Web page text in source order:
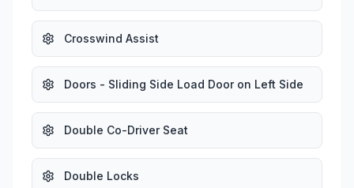
Crosswind Assist
Doors - Sliding Side Load Door on Left Side
Double Co-Driver Seat
Double Locks